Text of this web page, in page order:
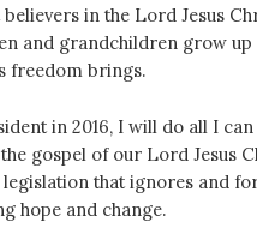
in the Lord Jesus
and grandchildren grow
freedom brings.
in 2016, I will do all I
gospel of our Lord Jesus
legislation that ignores and
hope and change.